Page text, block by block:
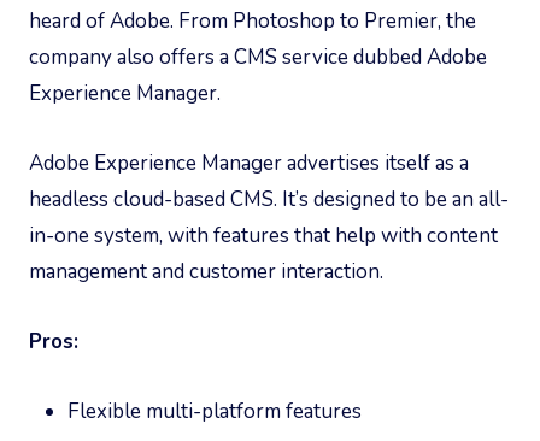
heard of Adobe. From Photoshop to Premier, the
company also offers a CMS service dubbed Adobe
Experience Manager.
Adobe Experience Manager advertises itself as a
headless cloud-based CMS. It’s designed to be an all-
in-one system, with features that help with content
management and customer interaction.
Pros:
Flexible multi-platform features